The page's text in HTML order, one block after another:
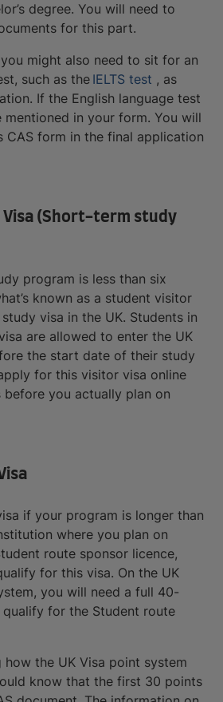
degree. You will need to
for this part.
might also need to sit for an
such as the IELTS test , as
If the English language test
mentioned in your form. You will
CAS form in the final application
(Short-term study
program is less than six
known as a student visitor
visa in the UK. Students in
are allowed to enter the UK
the start date of their study
for this visitor visa online
you actually plan on
if your program is longer than
where you plan on
route sponsor licence,
for this visa. On the UK
you will need a full 40-
for the Student route
how the UK Visa point system
know that the first 30 points